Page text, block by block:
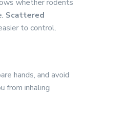
whether rodents
Scattered
to control.
hands, and avoid
from inhaling